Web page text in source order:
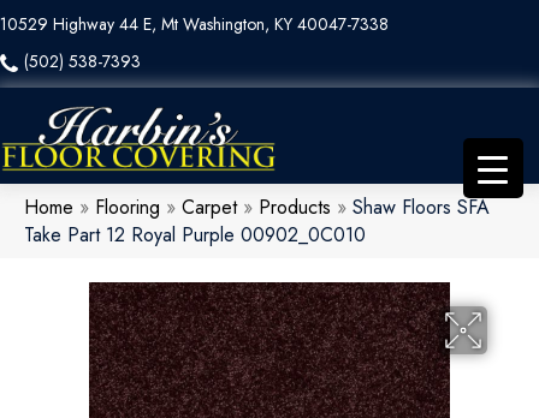
10529 Highway 44 E, Mt Washington, KY 40047-7338
(502) 538-7393
Home » Flooring » Carpet» Products » Shaw Floors SFA
Take Part 12 Royal Purple 00902_0C010